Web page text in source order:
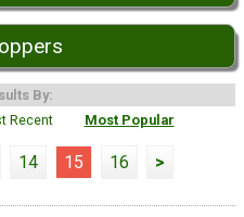
By:
Recent Most Popular
14 15 16 >